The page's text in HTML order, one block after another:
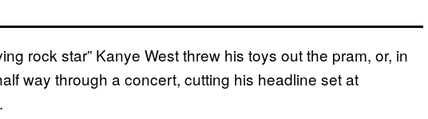
rock star” Kanye West threw his toys out the pram, or, in
way through a concert, cutting his headline set at